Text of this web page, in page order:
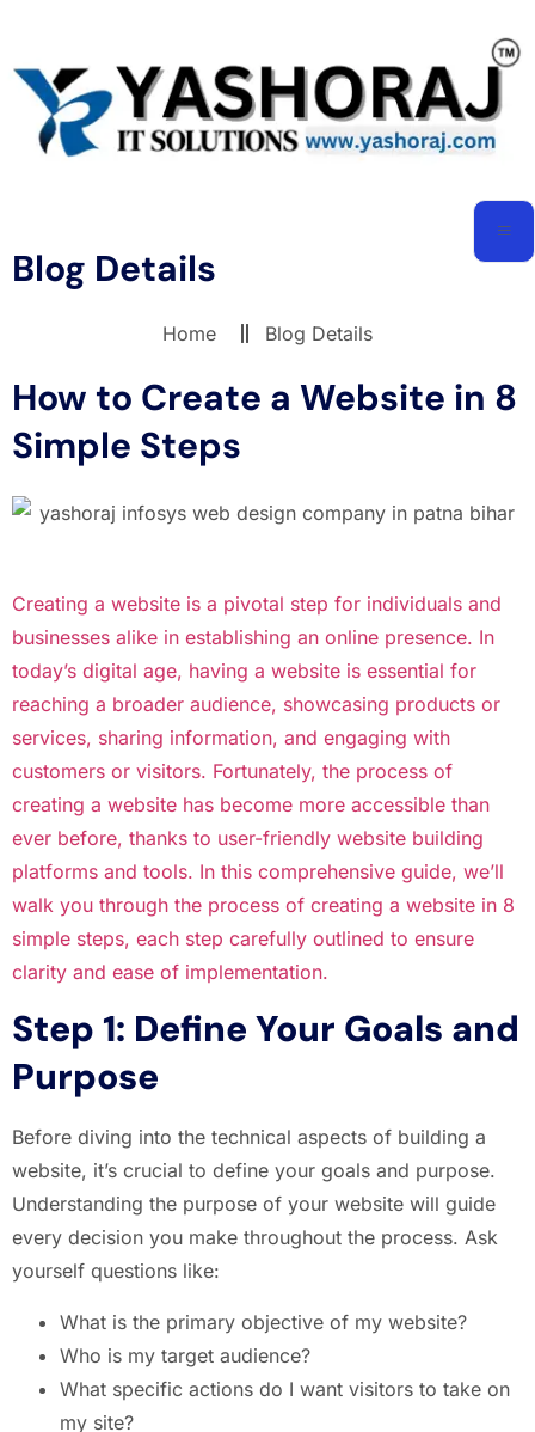
Blog Details
Home Blog Details
How to Create a Website in 8
Simple Steps
Creating a website is a pivotal step for individuals and
businesses alike in establishing an online presence. In
today’s digital age, having a website is essential for
reaching a broader audience, showcasing products or
services, sharing information, and engaging with
customers or visitors. Fortunately, the process of
creating a website has become more accessible than
ever before, thanks to user-friendly website building
platforms and tools. In this comprehensive guide, we’ll
walk you through the process of creating a website in 8
simple steps, each step carefully outlined to ensure
clarity and ease of implementation.
Step 1: Define Your Goals and
Purpose
Before diving into the technical aspects of building a
website, it’s crucial to define your goals and purpose.
Understanding the purpose of your website will guide
every decision you make throughout the process. Ask
yourself questions like:
What is the primary objective of my website?
Who is my target audience?
What specific actions do I want visitors to take on
my site?